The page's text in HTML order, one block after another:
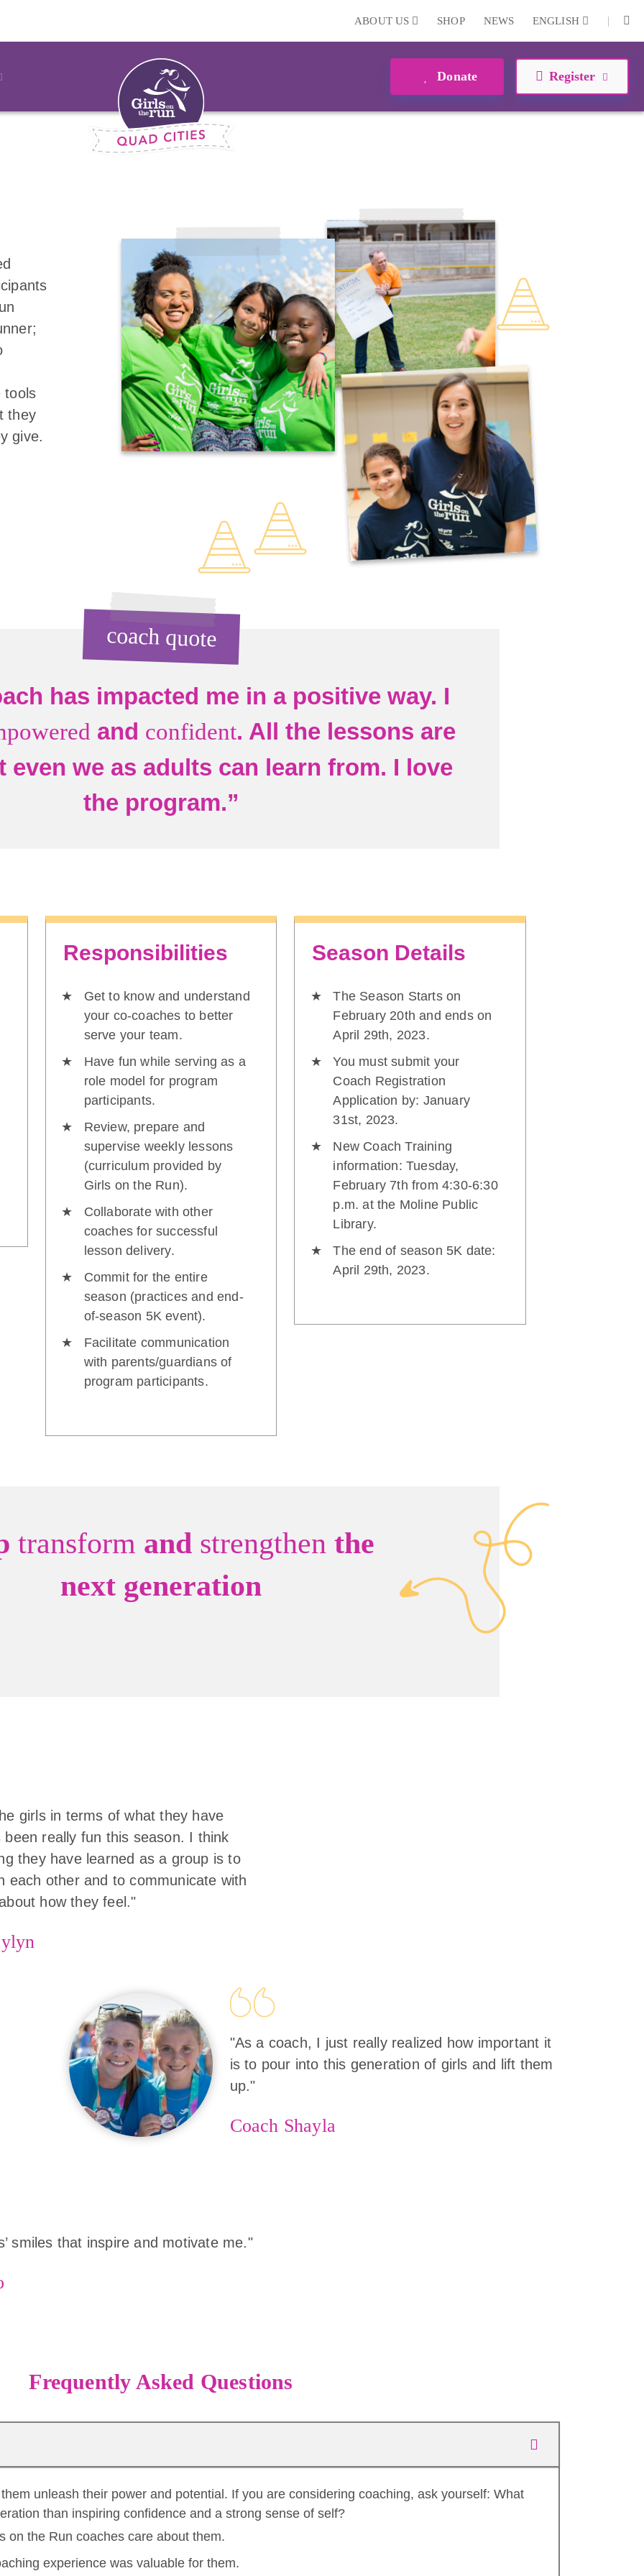
ABOUT US SHOP NEWS ENGLISH |
Donate Register
tools
they
give.
coach quote
has impacted me in a positive way. I
and confident. All the lessons are
even we as adults can learn from. I love
the program.”
Responsibilities
Get to know and understand
your co-coaches to better
serve your team.
Have fun while serving as a
role model for program
participants.
Review, prepare and
supervise weekly lessons
(curriculum provided by
Girls on the Run).
Collaborate with other
coaches for successful
lesson delivery.
Commit for the entire
season (practices and end-
of-season 5K event).
Facilitate communication
with parents/guardians of
program participants.
Season Details
The Season Starts on
February 20th and ends on
April 29th, 2023.
You must submit your
Coach Registration
Application by: January
31st, 2023.
New Coach Training
information: Tuesday,
February 7th from 4:30-6:30
p.m. at the Moline Public
Library.
The end of season 5K date:
April 29th, 2023.
transform and strengthen the
next generation
girls in terms of what they have
been really fun this season. I think
they have learned as a group is to
each other and to communicate with
how they feel."
"As a coach, I just really realized how important it
is to pour into this generation of girls and lift them
up."
Coach Shayla
smiles that inspire and motivate me."
Frequently Asked Questions
unleash their power and potential. If you are considering coaching, ask yourself: What
than inspiring confidence and a strong sense of self?
on the Run coaches care about them.
experience was valuable for them.